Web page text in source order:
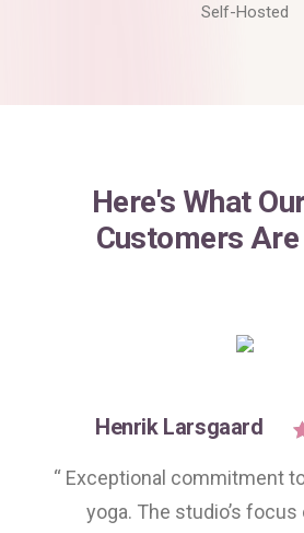
Self-Hosted
Here's What
Customers Are
Henrik Larsgaard
“ Exceptional commitment
yoga. The studio’s focus